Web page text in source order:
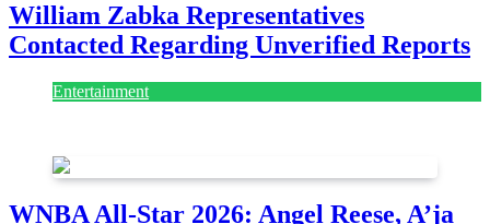
William Zabka Representatives
Contacted Regarding Unverified Reports
Entertainment
WNBA All-Star 2026: Angel Reese, A’ja